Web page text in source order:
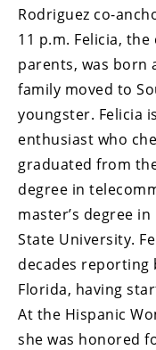
Rodriguez co-
11 p.m. Felicia,
parents, was born
family moved to
youngster. Felicia
enthusiast who
graduated from
degree in
master’s degree
State University.
decades reporting
Florida, having
At the Hispanic
she was honored